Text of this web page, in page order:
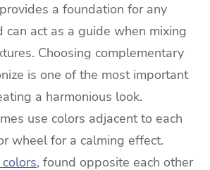
a foundation for any
can act as a guide when mixing
Choosing complementary
is one of the most important
a harmonious look.
use colors adjacent to each
wheel for a calming effect.
, found opposite each other